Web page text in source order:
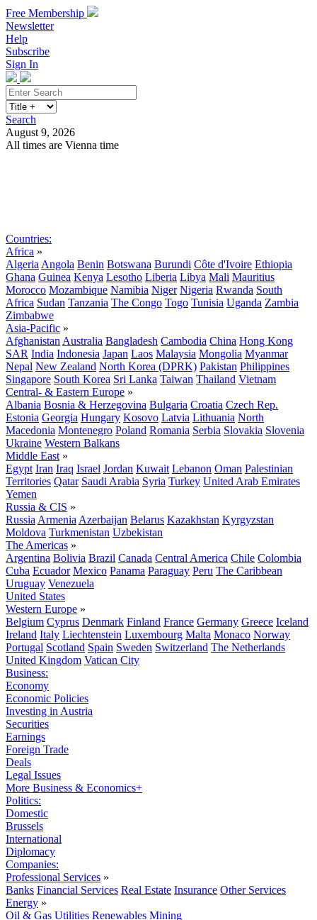
Free Membership
Newsletter
Help
Subscribe
Sign In
Search
August 9, 2026
All times are Vienna time
Countries:
Africa »
Algeria Angola Benin Botswana Burundi Côte d'Ivoire Ethiopia
Ghana Guinea Kenya Lesotho Liberia Libya Mali Mauritius
Morocco Mozambique Namibia Niger Nigeria Rwanda South
Africa Sudan Tanzania The Congo Togo Tunisia Uganda Zambia
Zimbabwe
Asia-Pacific »
Afghanistan Australia Bangladesh Cambodia China Hong Kong
SAR India Indonesia Japan Laos Malaysia Mongolia Myanmar
Nepal New Zealand North Korea (DPRK) Pakistan Philippines
Singapore South Korea Sri Lanka Taiwan Thailand Vietnam
Central- & Eastern Europe »
Albania Bosnia & Herzegovina Bulgaria Croatia Czech Rep.
Estonia Georgia Hungary Kosovo Latvia Lithuania North
Macedonia Montenegro Poland Romania Serbia Slovakia Slovenia
Ukraine Western Balkans
Middle East »
Egypt Iran Iraq Israel Jordan Kuwait Lebanon Oman Palestinian
Territories Qatar Saudi Arabia Syria Turkey United Arab Emirates
Yemen
Russia & CIS »
Russia Armenia Azerbaijan Belarus Kazakhstan Kyrgyzstan
Moldova Turkmenistan Uzbekistan
The Americas »
Argentina Bolivia Brazil Canada Central America Chile Colombia
Cuba Ecuador Mexico Panama Paraguay Peru The Caribbean
Uruguay Venezuela
United States
Western Europe »
Belgium Cyprus Denmark Finland France Germany Greece Iceland
Ireland Italy Liechtenstein Luxembourg Malta Monaco Norway
Portugal Scotland Spain Sweden Switzerland The Netherlands
United Kingdom Vatican City
Business:
Economy
Economic Policies
Investing in Austria
Securities
Earnings
Foreign Trade
Deals
Legal Issues
More Business & Economics+
Politics:
Domestic
Brussels
International
Diplomacy
Companies:
Professional Services »
Banks Financial Services Real Estate Insurance Other Services
Energy »
Oil & Gas Utilities Renewables Mining